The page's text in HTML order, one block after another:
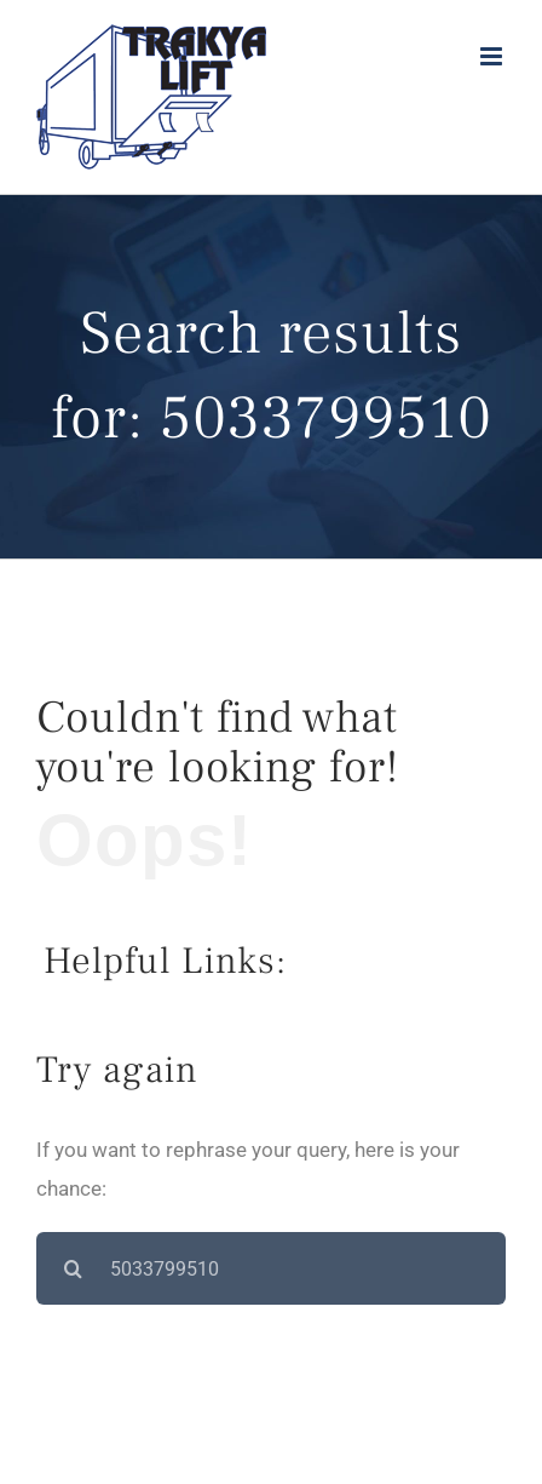
content
Search results
for: 5033799510
Couldn't find what
you're looking for!
Helpful Links:
Try again
If you want to rephrase your query, here is your
chance: